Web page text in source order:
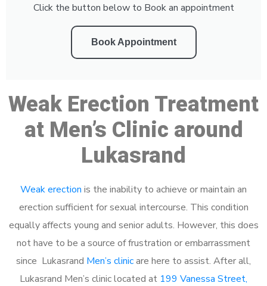
Click the button below to Book an appointment
Book Appointment
Weak Erection Treatment
at Men’s Clinic around
Lukasrand
Weak erection is the inability to achieve or maintain an
erection sufficient for sexual intercourse. This condition
equally affects young and senior adults. However, this does
not have to be a source of frustration or embarrassment
since Lukasrand Men’s clinicare here to assist. After all,
Lukasrand Men’s clinic located at 199 Vanessa Street,